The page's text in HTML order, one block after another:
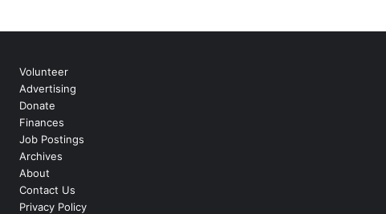
Volunteer
Advertising
Donate
Finances
Job Postings
Archives
About
Contact Us
Privacy Policy